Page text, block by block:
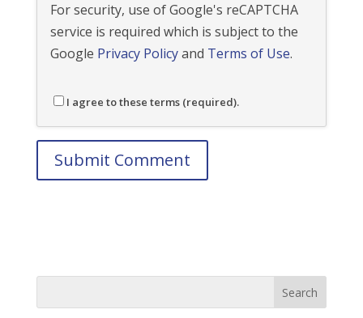
For security, use of Google's reCAPTCHA
service is required which is subject to the
Google Privacy Policyand Terms of Use.
I agree to these terms (required).